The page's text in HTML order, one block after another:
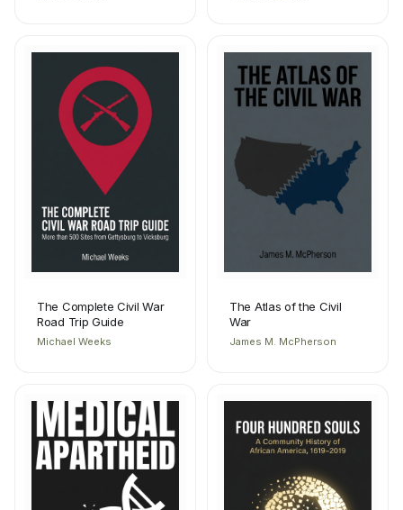
The Complete Civil War
Road Trip Guide
Michael Weeks
The Atlas of the Civil
War
James M. McPherson